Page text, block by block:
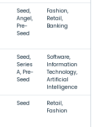
Seed,
Angel,
Pre-
Seed
Fashion,
Retail,
Banking
Seed,
Series
A, Pre-
Seed
Software,
Information
Technology,
Artificial
Intelligence
Seed
Retail,
Fashion